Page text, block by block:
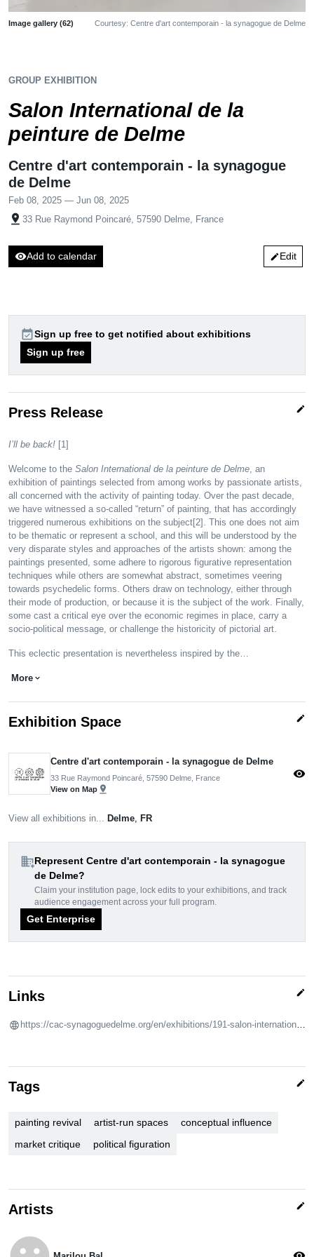
Image gallery (62) Courtesy: Centre d'art contemporain - la synagogue de Delme
GROUP EXHIBITION
Salon International de la
peinture de Delme
Centre d'art contemporain - la synagogue
de Delme
Feb 08, 2025 — Jun 08, 2025
pin_drop 33 Rue Raymond Poincaré, 57590 Delme, France
visibilityAdd to calendar editEdit
event_availableSign up free to get notified about exhibitions
Sign up free
Press Release edit
I’ll be back! [1]
Welcome to the Salon International de la peinture de Delme, an
exhibition of paintings selected from among works by passionate artists,
all concerned with the activity of painting today. Over the past decade,
we have witnessed a so-called “return” of painting, that has accordingly
triggered numerous exhibitions on the subject[2]. This one does not aim
to be thematic or represent a school, and this will be understood by the
very disparate styles and approaches of the artists shown: among the
paintings presented, some adhere to rigorous figurative representation
techniques while others are somewhat abstract, sometimes veering
towards psychedelic forms. Others draw on technology, either through
their mode of production, or because it is the subject of the work. Finally,
some cast a critical eye over the economic regimes in place, carry a
socio-political message, or challenge the historicity of pictorial art.
This eclectic presentation is nevertheless inspired by the…
More expand_more
Exhibition Space edit
Centre d'art contemporain - la synagogue de Delme
33 Rue Raymond Poincaré, 57590 Delme, France
View on Map pin_drop
visibility
View all exhibitions in... Delme, FR
domain_addRepresent Centre d'art contemporain - la synagogue
de Delme?
Claim your institution page, lock edits to your exhibitions, and track
audience engagement across your full program.
Get Enterprise
Links edit
Tags edit
painting revival artist-run spaces
conceptual influence
market critique
political figuration
Artists edit